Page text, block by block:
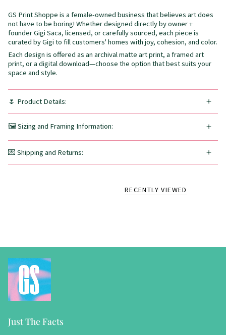
GS Print Shoppe is a female-owned business that believes art does
not have to be boring! Whether designed directly by owner +
founder Gigi Saca, licensed, or carefully sourced, each piece is
curated by Gigi to fill customers' homes with joy, cohesion, and color.
Each design is offered as an archival matte art print, a framed art
print, or a digital download—choose the option that best suits your
space and style.
🌷 Product Details:
🖼️ Sizing and Framing Information:
💌 Shipping and Returns:
RECENTLY VIEWED
Just The Facts